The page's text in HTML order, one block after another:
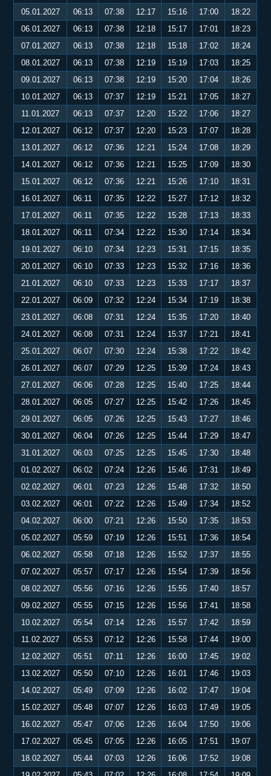
05.01.2027
06:13 07:38 12:17 15:16 17:00
18:22
06.01.2027
06:13 07:38 12:18 15:17 17:01
18:23
07.01.2027
06:13 07:38 12:18 15:18 17:02
18:24
08.01.2027
06:13 07:38 12:19 15:19 17:03
18:25
09.01.2027
06:13 07:38 12:19 15:20 17:04
18:26
10.01.2027
06:13 07:37 12:19 15:21 17:05
18:27
11.01.2027
06:13 07:37 12:20 15:22 17:06
18:27
12.01.2027
06:12 07:37 12:20 15:23 17:07
18:28
13.01.2027
06:12 07:36 12:21 15:24 17:08
18:29
14.01.2027
06:12 07:36 12:21 15:25 17:09
18:30
15.01.2027
06:12 07:36 12:21 15:26 17:10
18:31
16.01.2027
06:11 07:35 12:22 15:27 17:12
18:32
17.01.2027
06:11 07:35 12:22 15:28 17:13
18:33
18.01.2027
06:11 07:34 12:22 15:30 17:14
18:34
19.01.2027
06:10 07:34 12:23 15:31 17:15
18:35
20.01.2027
06:10 07:33 12:23 15:32 17:16
18:36
21.01.2027
06:10 07:33 12:23 15:33 17:17
18:37
22.01.2027
06:09 07:32 12:24 15:34 17:19
18:38
23.01.2027
06:08 07:31 12:24 15:35 17:20
18:40
24.01.2027
06:08 07:31 12:24 15:37 17:21
18:41
25.01.2027
06:07 07:30 12:24 15:38 17:22
18:42
26.01.2027
06:07 07:29 12:25 15:39 17:24
18:43
27.01.2027
06:06 07:28 12:25 15:40 17:25
18:44
28.01.2027
06:05 07:27 12:25 15:42 17:26
18:45
29.01.2027
06:05 07:26 12:25 15:43 17:27
18:46
30.01.2027
06:04 07:26 12:25 15:44 17:29
18:47
31.01.2027
06:03 07:25 12:25 15:45 17:30
18:48
01.02.2027
06:02 07:24 12:26 15:46 17:31
18:49
02.02.2027
06:01 07:23 12:26 15:48 17:32
18:50
03.02.2027
06:01 07:22 12:26 15:49 17:34
18:52
04.02.2027
06:00 07:21 12:26 15:50 17:35
18:53
05.02.2027
05:59 07:19 12:26 15:51 17:36
18:54
06.02.2027
05:58 07:18 12:26 15:52 17:37
18:55
07.02.2027
05:57 07:17 12:26 15:54 17:39
18:56
08.02.2027
05:56 07:16 12:26 15:55 17:40
18:57
09.02.2027
05:55 07:15 12:26 15:56 17:41
18:58
10.02.2027
05:54 07:14 12:26 15:57 17:42
18:59
11.02.2027
05:53 07:12 12:26 15:58 17:44
19:00
12.02.2027
05:51 07:11 12:26 16:00 17:45
19:02
13.02.2027
05:50 07:10 12:26 16:01 17:46
19:03
14.02.2027
05:49 07:09 12:26 16:02 17:47
19:04
15.02.2027
05:48 07:07 12:26 16:03 17:49
19:05
16.02.2027
05:47 07:06 12:26 16:04 17:50
19:06
17.02.2027
05:45 07:05 12:26 16:05 17:51
19:07
18.02.2027
05:44 07:03 12:26 16:06 17:52
19:08